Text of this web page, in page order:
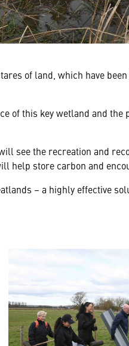
of land, which have
of this key wetland and
see the recreation and
help store carbon and
– a highly effective